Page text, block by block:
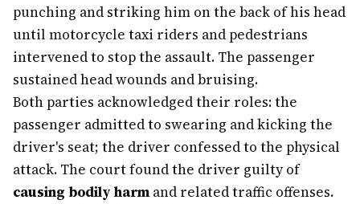
punching and striking him on the back of his head
until motorcycle taxi riders and pedestrians
intervened to stop the assault. The passenger
sustained head wounds and bruising.
Both parties acknowledged their roles: the
passenger admitted to swearing and kicking the
driver's seat; the driver confessed to the physical
attack. The court found the driver guilty of
causing bodily harm and related traffic offenses.